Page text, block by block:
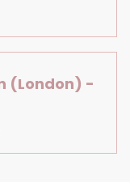
(London) -